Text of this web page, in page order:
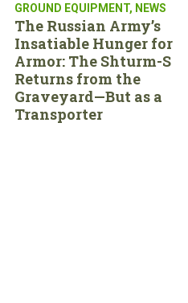
GROUND EQUIPMENT, NEWS
The Russian Army’s
Insatiable Hunger for
Armor: The Shturm-S
Returns from the
Graveyard—But as a
Transporter